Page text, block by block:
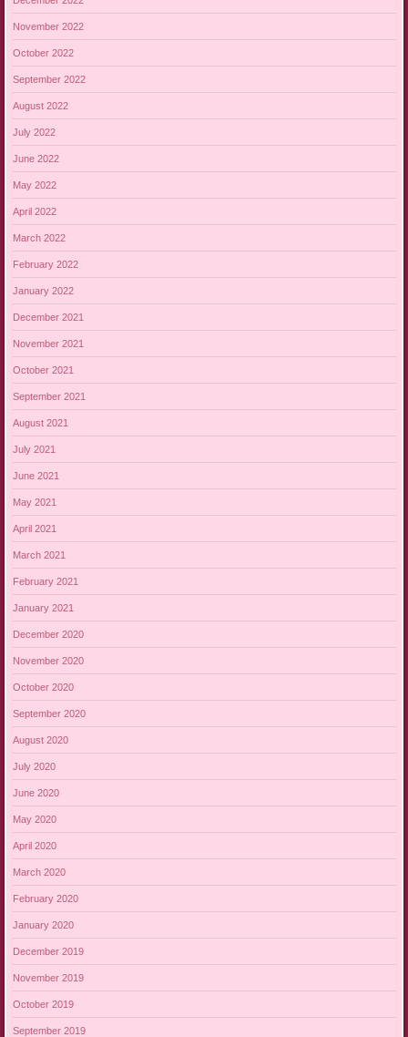
November 2022
October 2022
September 2022
August 2022
July 2022
June 2022
May 2022
April 2022
March 2022
February 2022
January 2022
December 2021
November 2021
October 2021
September 2021
August 2021
July 2021
June 2021
May 2021
April 2021
March 2021
February 2021
January 2021
December 2020
November 2020
October 2020
September 2020
August 2020
July 2020
June 2020
May 2020
April 2020
March 2020
February 2020
January 2020
December 2019
November 2019
October 2019
September 2019